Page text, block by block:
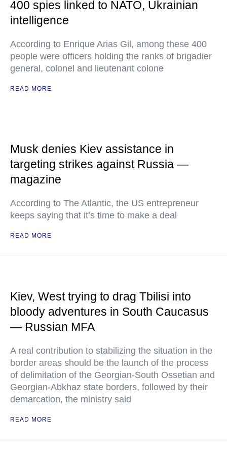
400 spies linked to NATO, Ukrainian
intelligence
According to Enrique Arias Gil, among these 400
people were officers holding the ranks of brigadier
general, colonel and lieutenant colone
READ MORE
Musk denies Kiev assistance in
targeting strikes against Russia —
magazine
According to The Atlantic, the US entrepreneur
keeps saying that it’s time to make a deal
READ MORE
Kiev, West trying to drag Tbilisi into
bloody adventures in South Caucasus
— Russian MFA
A real contribution to stabilizing the situation in the
border areas should be the launch of the process
of delimitation of the Georgian-South Ossetian and
Georgian-Abkhaz state borders, followed by their
demarcation, the ministry said
READ MORE